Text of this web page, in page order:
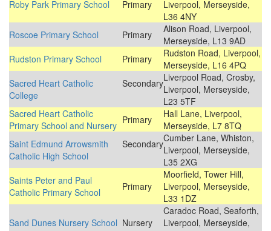
Roby Park Primary School
Primary
Liverpool, Merseyside,
L36 4NY
Roscoe Primary School
Primary
Alison Road, Liverpool,
Merseyside, L13 9AD
Rudston Primary School
Primary
Rudston Road, Liverpool,
Merseyside, L16 4PQ
Sacred Heart Catholic
College
SecondaryLiverpool Road, Crosby,
Liverpool, Merseyside,
L23 5TF
Sacred Heart Catholic
Primary School and Nursery Primary
Hall Lane, Liverpool,
Merseyside, L7 8TQ
Saint Edmund Arrowsmith
Catholic High School
SecondaryCumber Lane, Whiston,
Liverpool, Merseyside,
L35 2XG
Saints Peter and Paul
Catholic Primary School
Primary
Moorfield, Tower Hill,
Liverpool, Merseyside,
L33 1DZ
Sand Dunes Nursery School Nursery
Caradoc Road, Seaforth,
Liverpool, Merseyside,